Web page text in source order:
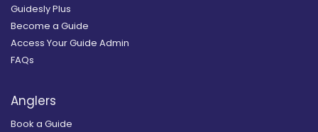
Guidesly Plus
Become a Guide
Access Your Guide Admin
FAQs
Anglers
Book a Guide